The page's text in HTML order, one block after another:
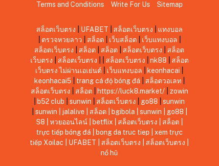
Terms and Conditions
Write For Us Sitemap
สล็อตเว็บตรง UFABET สล็อตเว็บตรง
แทงบอล
ตรวจหวยลาว สล็อต เว็บสล็อต เว็บแทงบอล
สล็อตเว็บตรง
สล็อต สล็อต สล็อตเว็บตรง
สล็อต
เว็บตรง
สล็อตเว็บตรง สล็อตเว็บตรง nk88
สล็อต
เว็บตรง ไม่ผ่านเอเย่นต์
เว็บแทงบอล keonhacai
keonhacai5
trang cá độ bóng đá สล็อตวอเลท|
สล็อตเว็บตรง
สล็อต https://luck8.market/| zowin
b52 club |sunwin สล็อตเว็บตรง go88 |sunwin
sunwin jalalive สล็อต bgibola sunwin go88
S8
หวยออนไลน์| betflix สล็อตเว็บตรง สล็อต
trực tiếp bóng đá
bong da truc tiep
xem trực
tiếp Xoilac
UFABET สล็อตเว็บตรง สล็อตเว็บตรง
nổ hũ